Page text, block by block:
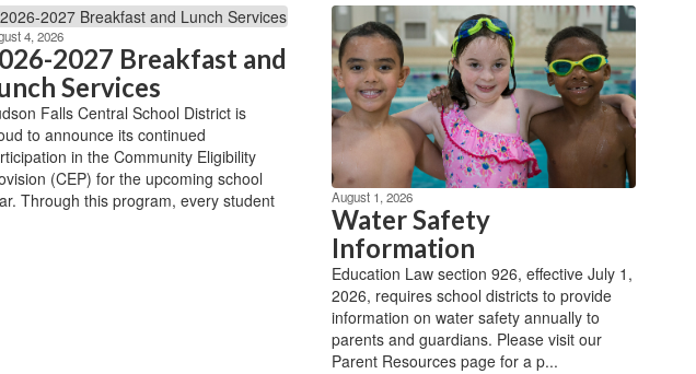
4, 2026
2027 Breakfast and
Services
Falls Central School District is
to announce its continued
in the Community Eligibility
(CEP) for the upcoming school
Through this program, every student
August 1, 2026
Water Safety
Information
Education Law section 926, effective July 1,
2026, requires school districts to provide
information on water safety annually to
parents and guardians. Please visit our
Parent Resources page for a p...